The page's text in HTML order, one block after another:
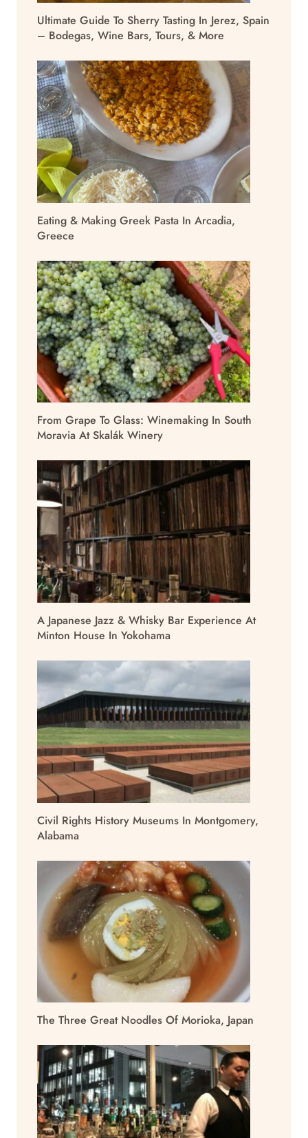
Ultimate Guide To Sherry Tasting In Jerez, Spain
– Bodegas, Wine Bars, Tours, & More
Eating & Making Greek Pasta In Arcadia,
Greece
From Grape To Glass: Winemaking In South
Moravia At Skalák Winery
A Japanese Jazz & Whisky Bar Experience At
Minton House In Yokohama
Civil Rights History Museums In Montgomery,
Alabama
The Three Great Noodles Of Morioka, Japan